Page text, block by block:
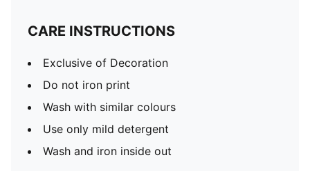
CARE INSTRUCTIONS
Exclusive of Decoration
Do not iron print
Wash with similar colours
Use only mild detergent
Wash and iron inside out